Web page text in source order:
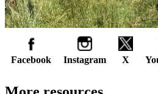
Facebook Instagram X